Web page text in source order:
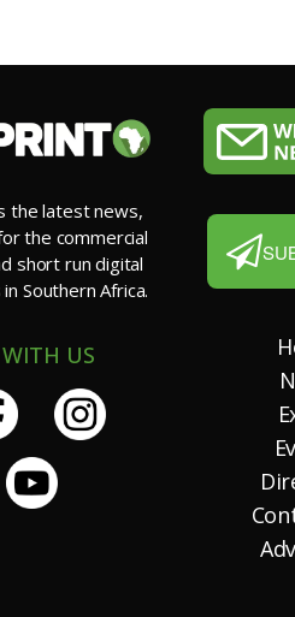
the latest news,
the commercial
short run digital
Southern Africa.
US